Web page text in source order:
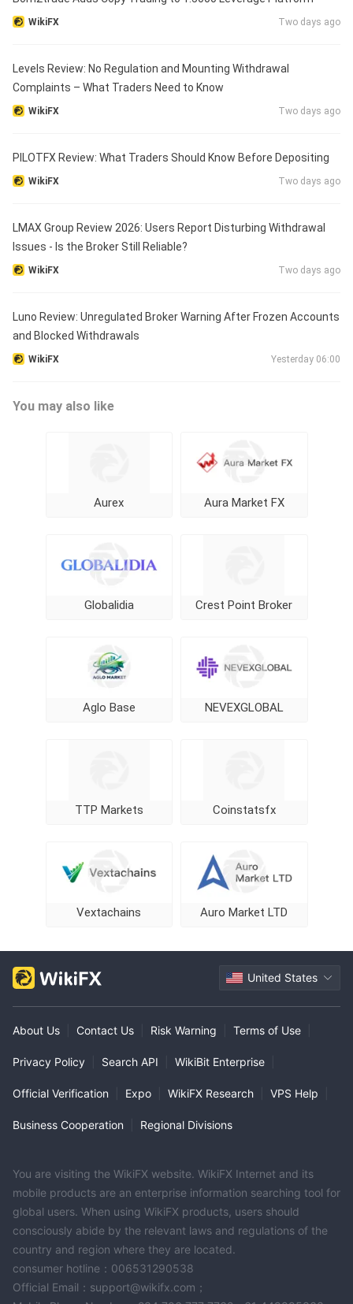
WikiFX Two days ago
Levels Review: No Regulation and Mounting Withdrawal
Complaints – What Traders Need to Know
WikiFX Two days ago
PILOTFX Review: What Traders Should Know Before Depositing
WikiFX Two days ago
LMAX Group Review 2026: Users Report Disturbing Withdrawal
Issues - Is the Broker Still Reliable?
WikiFX Two days ago
Luno Review: Unregulated Broker Warning After Frozen Accounts
and Blocked Withdrawals
WikiFX Yesterday 06:00
You may also like
Aurex Aura Market FX
Globalidia Crest Point Broker
Aglo Base NEVEXGLOBAL
TTP Markets Coinstatsfx
Vextachains Auro Market LTD
United States
About Us Contact Us Risk Warning Terms of Use
Privacy Policy Search API WikiBit Enterprise
Official Verification Expo WikiFX Research VPS Help
Business Cooperation Regional Divisions
You are visiting the WikiFX website. WikiFX Internet and its
mobile products are an enterprise information searching tool for
global users. When using WikiFX products, users should
consciously abide by the relevant laws and regulations of the
country and region where they are located.
consumer hotline：006531290538
Official Email：support@wikifx.com；